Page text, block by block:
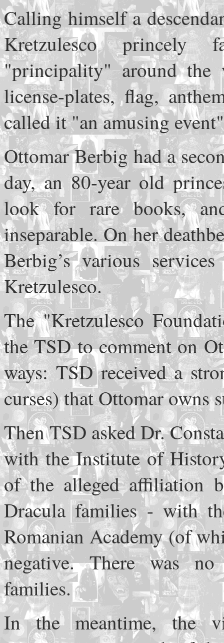
Calling himself a
Kretzulesco princely
"principality" around the
license-plates, flag,
called it "an amusing
Ottomar Berbig had a
day, an 80-year old
look for rare books,
inseparable. On her
Berbig’s various
Kretzulesco.
The "Kretzulesco
the TSD to comment on
ways: TSD received a
curses) that Ottomar owns
Then TSD asked Dr.
with the Institute of
of the alleged affiliation
Dracula families - with
Romanian Academy (of
negative. There was
families.
In the meantime, the